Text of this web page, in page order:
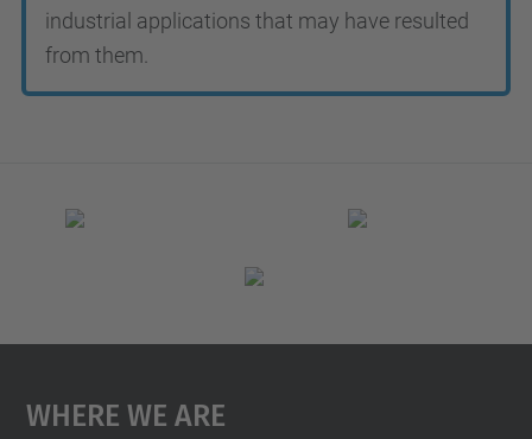
industrial applications that may have resulted
from them.
Where We Are